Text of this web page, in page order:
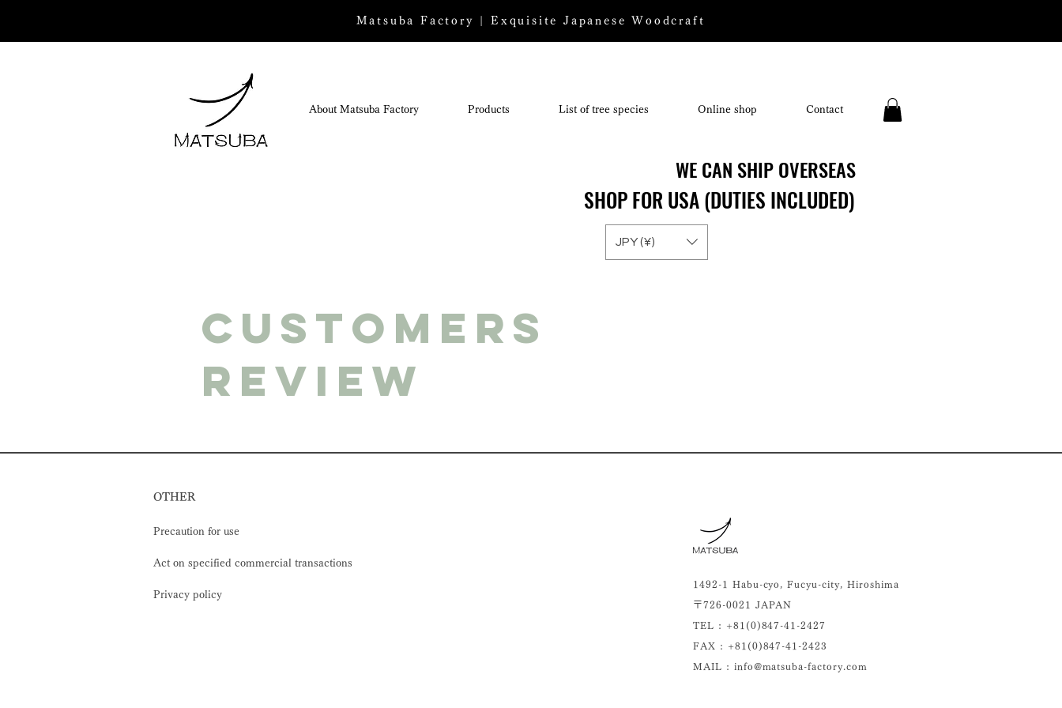
Matsuba Factory | Exquisite Japanese Woodcraft
About Matsuba Factory Products List of tree species Online shop Contact
WE CAN SHIP OVERSEAS
WE CAN SHIP OVERSEAS
SHOP FOR USA (DUTIES INCLUDED)
SHOP FOR USA (DUTIES INCLUDED)
JPY (¥)
Customers
review
OTHER
Precaution for use
Act on specified commercial transactions
Privacy policy
1492-1 Habu-cyo, Fucyu-city, Hiroshima
〒726-0021 JAPAN
TEL : +81(0)847-41-2427
FAX : +81(0)847-41-2423
MAIL : info@matsuba-factory.com